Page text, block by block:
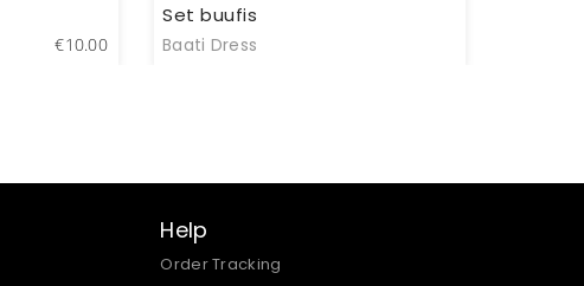
€10.00
Set buufis
Baati Dress
Help
Order Tracking